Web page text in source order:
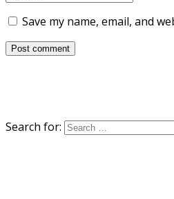
Save my name, email, and
Search for: